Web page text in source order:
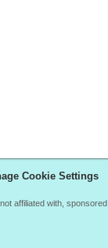
Cookie Settings
affiliated with,